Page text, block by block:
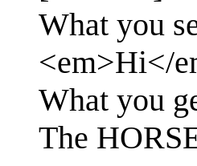
What you
<em>Hi</
What you
The